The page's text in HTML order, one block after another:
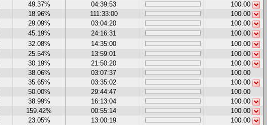
49.37% 04:39:53
100.00
18.96% 111:33:00
100.00
29.09% 03:04:20
100.00
45.19% 24:16:31
100.00
32.08% 14:35:00
100.00
25.54% 13:59:01
100.00
30.19% 21:50:20
100.00
38.06% 03:07:37
100.00
35.65% 03:35:02
100.00
50.00% 29:44:47
100.00
38.99% 16:13:04
100.00
159.42% 00:55:14
100.00
23.05% 13:00:19
100.00